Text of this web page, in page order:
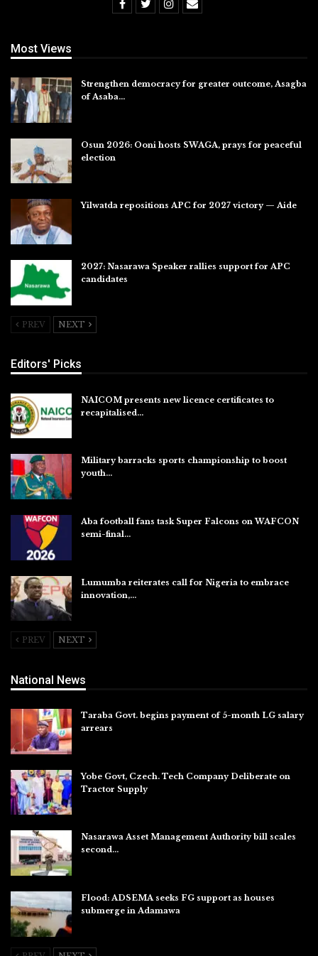
Most Views
Strengthen democracy for greater outcome, Asagba
of Asaba…
Osun 2026: Ooni hosts SWAGA, prays for peaceful
election
Yilwatda repositions APC for 2027 victory — Aide
2027: Nasarawa Speaker rallies support for APC
candidates
PREV NEXT
Editors' Picks
NAICOM presents new licence certificates to
recapitalised…
Military barracks sports championship to boost
youth…
Aba football fans task Super Falcons on WAFCON
semi-final…
Lumumba reiterates call for Nigeria to embrace
innovation,…
PREV NEXT
National News
Taraba Govt. begins payment of 5-month LG salary
arrears
Yobe Govt, Czech. Tech Company Deliberate on
Tractor Supply
Nasarawa Asset Management Authority bill scales
second…
Flood: ADSEMA seeks FG support as houses
submerge in Adamawa